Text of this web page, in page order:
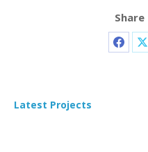
Latest Projects